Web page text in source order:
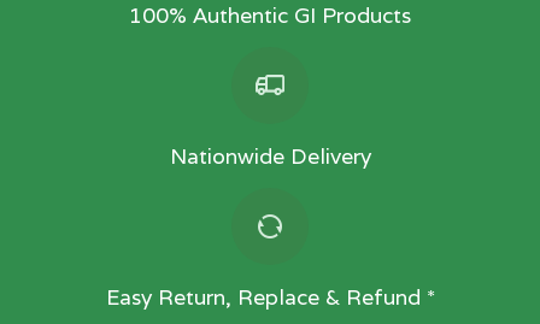
100% Authentic GI Products
Nationwide Delivery
Easy Return, Replace & Refund *